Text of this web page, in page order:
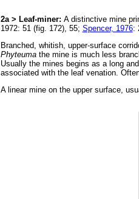
2a > Leaf-miner: A distinctive mine
1972: 51 (fig. 172), 55; Spencer, 1976:
Branched, whitish, upper-surface
Phyteumathe mine is much less
Usually the mines begins as a long
associated with the leaf venation.
A linear mine on the upper surface,